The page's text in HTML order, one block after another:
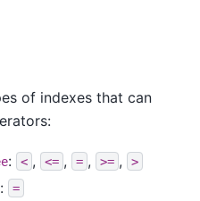
of indexes that can
: < , <= , = , >= , >
: =